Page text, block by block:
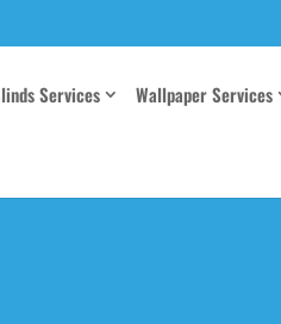
Services Wallpaper Services